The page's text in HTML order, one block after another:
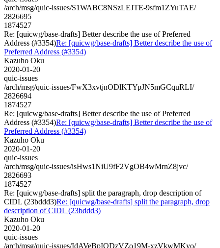
/arch/msg/quic-issues/S1WABC8NSzLEJTE-9sfm1ZYuTAE/
2826695
1874527
Re: [quicwg/base-drafts] Better describe the use of Preferred
Address (#3354)Re: [quicwg/base-drafts] Better describe the use of
Preferred Address (#3354)
Kazuho Oku
2020-01-20
quic-issues
/arch/msg/quic-issues/FwX3xvtjnODlKTYpJN5mGCquRLI/
2826694
1874527
Re: [quicwg/base-drafts] Better describe the use of Preferred
Address (#3354)Re: [quicwg/base-drafts] Better describe the use of
Preferred Address (#3354)
Kazuho Oku
2020-01-20
quic-issues
/arch/msg/quic-issues/isHws1NiU9fF2VgOB4wMrnZ8jvc/
2826693
1874527
Re: [quicwg/base-drafts] split the paragraph, drop description of
CIDL (23bddd3)Re: [quicwg/base-drafts] split the paragraph, drop
description of CIDL (23bddd3)
Kazuho Oku
2020-01-20
quic-issues
/arch/msg/quic-issues/IdAVeBpIQDzVZo19M-xzVkwMKyo/